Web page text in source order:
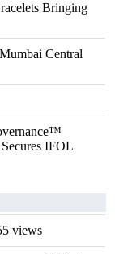
Bringing
Central
IFOL
views